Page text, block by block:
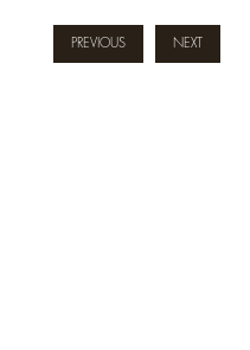
NEXT
PREVIOUS